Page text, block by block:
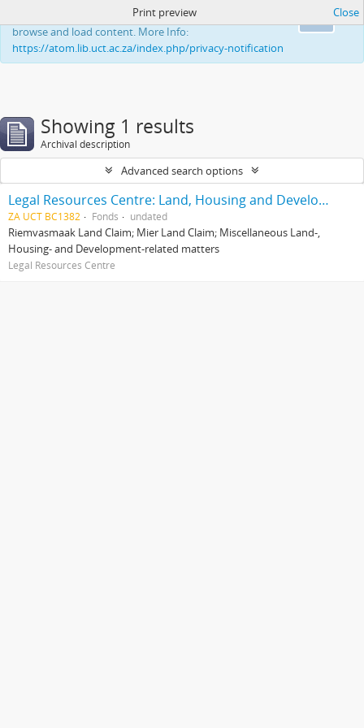
This website uses cookies to enhance your ability to
browse and load content. More Info:
https://atom.lib.uct.ac.za/index.php/privacy-notification
Print preview Close
Showing 1 results
Archival description
Advanced search options
Legal Resources Centre: Land, Housing and Development Unit
ZA UCT BC1382 Fonds undated
Riemvasmaak Land Claim; Mier Land Claim; Miscellaneous Land-,
Housing- and Development-related matters
Legal Resources Centre